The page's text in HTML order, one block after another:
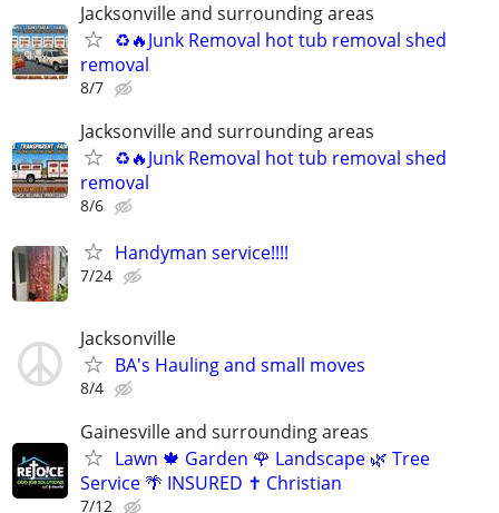
Jacksonville and surrounding areas
♻️🔥Junk Removal hot tub removal shed
removal
8/7
Jacksonville and surrounding areas
♻️🔥Junk Removal hot tub removal shed
removal
8/6
Handyman service!!!!
7/24
Jacksonville
BA's Hauling and small moves
8/4
Gainesville and surrounding areas
Lawn 🍁 Garden 🌹 Landscape 🌿 Tree
Service 🌴 INSURED ✝️ Christian
7/12